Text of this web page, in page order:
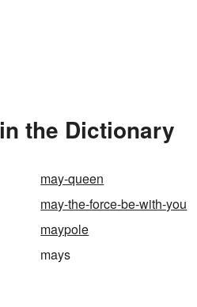
the Dictionary
may-queen
may-the-force-be-with-you
maypole
mays